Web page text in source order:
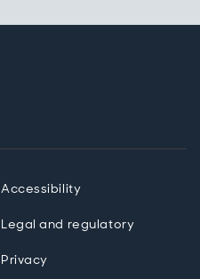
Accessibility
Legal and regulatory
Privacy